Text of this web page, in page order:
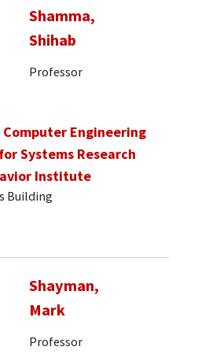
Shamma,
Shihab
Professor
Engineering
Systems Research
Institute
Building
Shayman,
Mark
Professor